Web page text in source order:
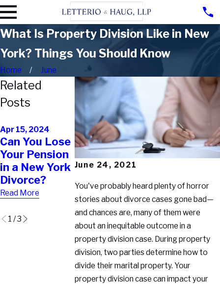
What Is Property Division Like in New
York? Things You Should Know
Home June
June 24, 2021
You've probably heard plenty of horror
stories about divorce cases gone bad—
and chances are, many of them were
about an inequitable outcome in a
property division case. During property
division, two parties determine how to
divide their marital property. Your
property division case can impact your
Related
Posts
Apr 15, 2024
Can You Lose
Your Pension
in a New York
Divorce?
Read More
Jul 26, 2023
Is an
Inheritance
Considered
Marital
Property in
New York?
May 17, 2023
Divorce Tips:
Signs Your
Spouse Is
Cryptocurren
cy
Read More
1 /3